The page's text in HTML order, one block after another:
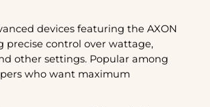
devices featuring the AXON
precise control over wattage,
other settings. Popular among
who want maximum